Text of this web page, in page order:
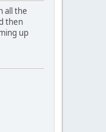
all the
then
up